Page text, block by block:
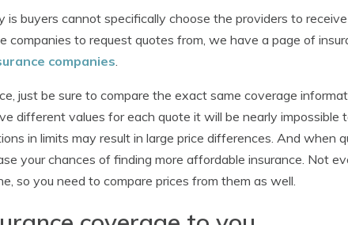
buyers cannot specifically choose the providers to
companies to request quotes from, we have a page of
companies
just be sure to compare the exact same coverage
different values for each quote it will be nearly impossible
in limits may result in large price differences. And when
your chances of finding more affordable insurance. Not
so you need to compare prices from them as well.